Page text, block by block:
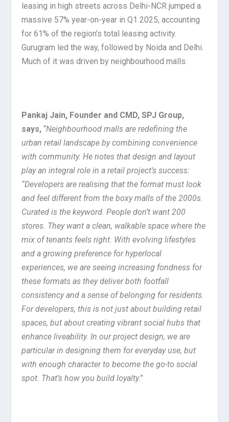
leasing in high streets across Delhi-NCR jumped a
massive 57% year-on-year in Q1 2025, accounting
for 61% of the region’s total leasing activity.
Gurugram led the way, followed by Noida and Delhi.
Much of it was driven by neighbourhood malls.
Pankaj Jain, Founder and CMD, SPJ Group,
says, “Neighbourhood malls are redefining the
urban retail landscape by combining convenience
with community. He notes that design and layout
play an integral role in a retail project’s success:
“Developers are realising that the format must look
and feel different from the boxy malls of the 2000s.
Curated is the keyword. People don’t want 200
stores. They want a clean, walkable space where the
mix of tenants feels right. With evolving lifestyles
and a growing preference for hyperlocal
experiences, we are seeing increasing fondness for
these formats as they deliver both footfall
consistency and a sense of belonging for residents.
For developers, this is not just about building retail
spaces, but about creating vibrant social hubs that
enhance liveability. In our project design, we are
particular in designing them for everyday use, but
with enough character to become the go-to social
spot. That’s how you build loyalty.”